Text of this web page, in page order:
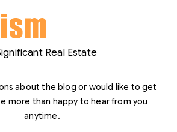
Real Estate
about the blog or would like to get
more than happy to hear from you
anytime.